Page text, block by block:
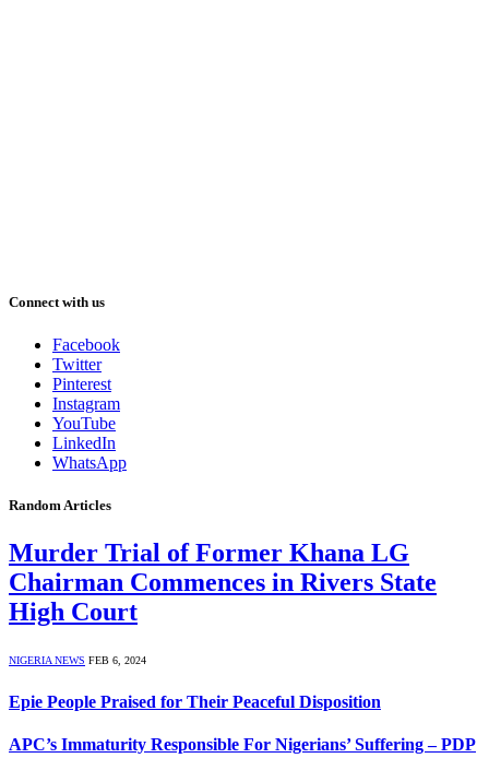
Connect with us
Facebook
Twitter
Pinterest
Instagram
YouTube
LinkedIn
WhatsApp
Random Articles
Murder Trial of Former Khana LG
Chairman Commences in Rivers State
High Court
NIGERIA NEWS FEB 6, 2024
Epie People Praised for Their Peaceful Disposition
APC’s Immaturity Responsible For Nigerians’ Suffering – PDP